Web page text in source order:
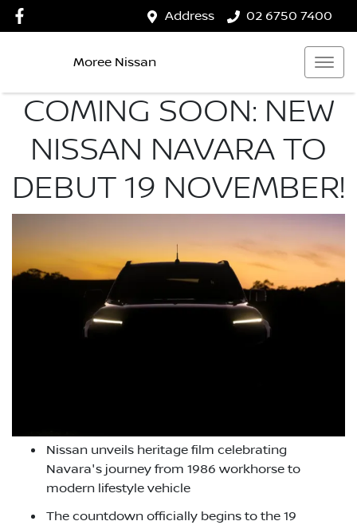
Address 02 6750 7400
Moree Nissan
COMING SOON: NEW
NISSAN NAVARA TO
DEBUT 19 NOVEMBER!
Nissan unveils heritage film celebrating
Navara's journey from 1986 workhorse to
modern lifestyle vehicle
The countdown officially begins to the 19